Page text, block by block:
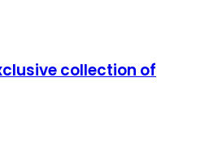
collection of